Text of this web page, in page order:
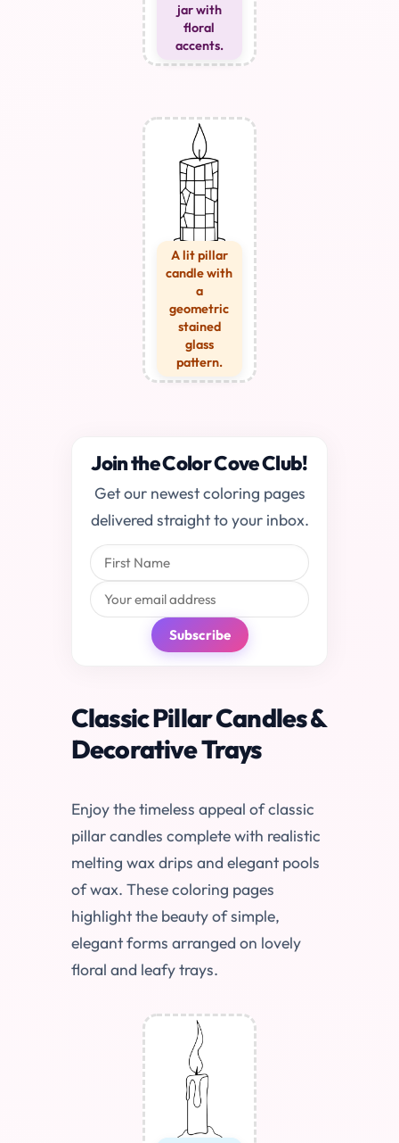
jar with
floral
accents.
A lit pillar
candle with
a
geometric
stained
glass
pattern.
Join the Color Cove Club!
Get our newest coloring pages
delivered straight to your inbox.
Subscribe
Classic Pillar Candles &
Decorative Trays
Enjoy the timeless appeal of classic
pillar candles complete with realistic
melting wax drips and elegant pools
of wax. These coloring pages
highlight the beauty of simple,
elegant forms arranged on lovely
floral and leafy trays.